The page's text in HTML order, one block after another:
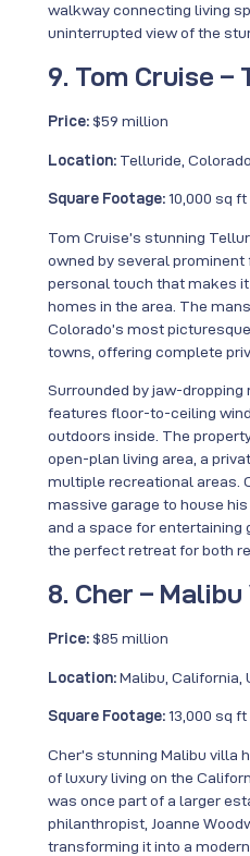
walkway connecting living
uninterrupted view of the
9. Tom Cruise
Price:$59 million
Location: Telluride,
Square Footage:10,000 sq ft
Tom Cruise’s stunning
owned by several prominent
personal touch that makes
homes in the area. The
Colorado’s most
towns, offering complete
Surrounded by jaw-
features floor-to-ceiling
outdoors inside. The
open-plan living area, a
multiple recreational areas.
massive garage to house
and a space for
the perfect retreat for both
8. Cher –
Price:$85 million
Location:Malibu, California,
Square Footage:13,000 sq ft
Cher’s stunning Malibu villa
of luxury living on the
was once part of a larger
philanthropist, Joanne
transforming it into a